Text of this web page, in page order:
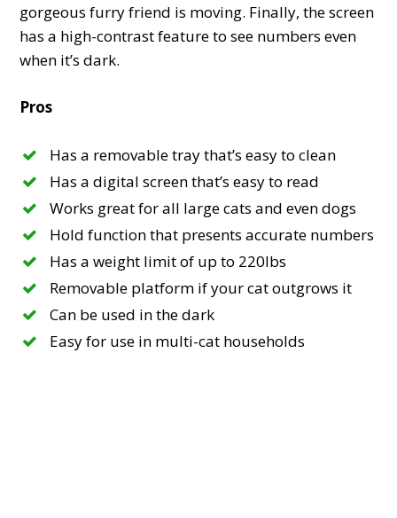
gorgeous furry friend is moving. Finally, the screen
has a high-contrast feature to see numbers even
when it’s dark.
Pros
Has a removable tray that’s easy to clean
Has a digital screen that’s easy to read
Works great for all large cats and even dogs
Hold function that presents accurate numbers
Has a weight limit of up to 220lbs
Removable platform if your cat outgrows it
Can be used in the dark
Easy for use in multi-cat households